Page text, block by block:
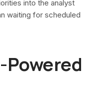
into the analyst
waiting for scheduled
Powered